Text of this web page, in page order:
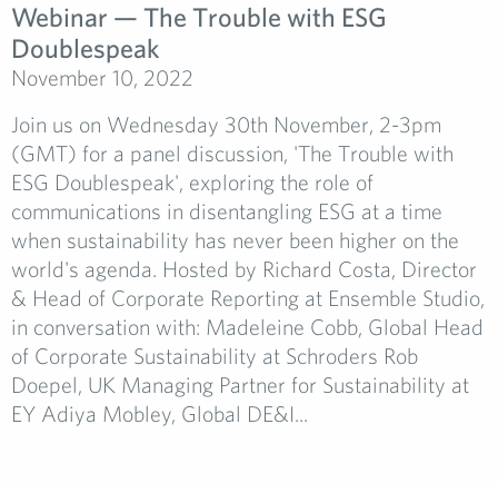
Webinar — The Trouble with ESG
Doublespeak
November 10, 2022
Join us on Wednesday 30th November, 2-3pm
(GMT) for a panel discussion, 'The Trouble with
ESG Doublespeak', exploring the role of
communications in disentangling ESG at a time
when sustainability has never been higher on the
world's agenda. Hosted by Richard Costa, Director
& Head of Corporate Reporting at Ensemble Studio,
in conversation with: Madeleine Cobb, Global Head
of Corporate Sustainability at Schroders Rob
Doepel, UK Managing Partner for Sustainability at
EY Adiya Mobley, Global DE&I...